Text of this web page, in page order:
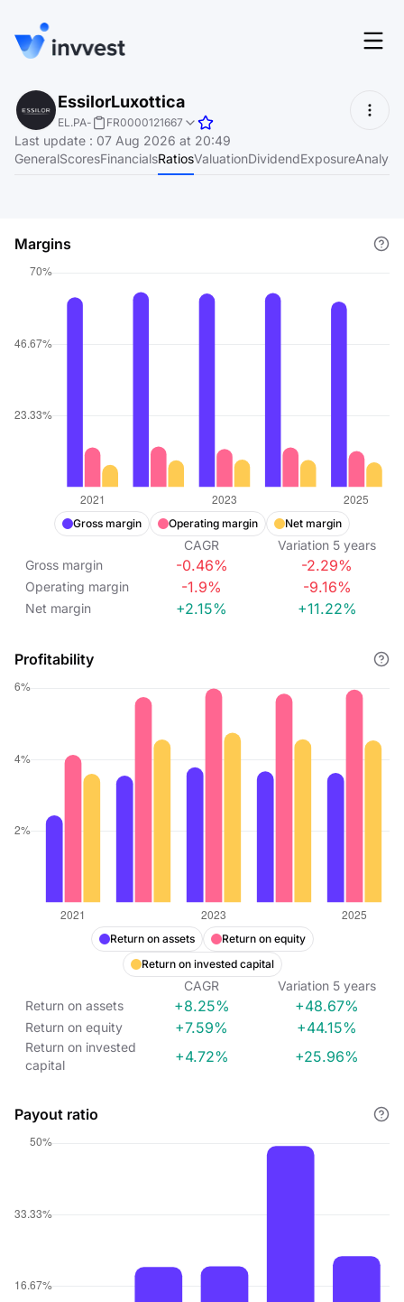
Features
Screener
About
Start for free
EssilorLuxottica
EL.PA- FR0000121667
Last update : 07 Aug 2026 at 20:49
GeneralScoresFinancialsRatiosValuationDividendExposure
Margins
Gross margin Operating margin Net margin
CAGR Variation 5 years
Gross margin
-0.46% -2.29%
Operating margin -1.9% -9.16%
Net margin +2.15% +11.22%
Profitability
Return on assets
Return on equity
Return on invested capital
CAGR Variation 5 years
Return on assets
+8.25% +48.67%
Return on equity +7.59% +44.15%
Return on invested
capital
+4.72% +25.96%
Payout ratio